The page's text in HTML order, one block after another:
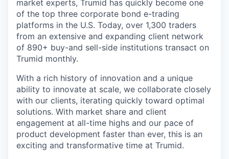
market experts, Trumid has quickly become one
of the top three corporate bond e-trading
platforms in the U.S. Today, over 1,300 traders
from an extensive and expanding client network
of 890+ buy-and sell-side institutions transact on
Trumid monthly.
With a rich history of innovation and a unique
ability to innovate at scale, we collaborate closely
with our clients, iterating quickly toward optimal
solutions. With market share and client
engagement at all-time highs and our pace of
product development faster than ever, this is an
exciting and transformative time at Trumid.